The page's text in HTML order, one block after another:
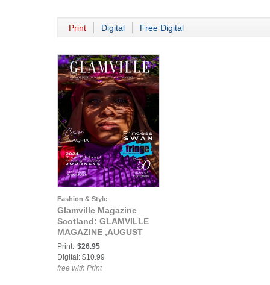
Print Digital Free Digital
Fashion & Style
Glamville Magazine
Scotland: GLAMVILLE
MAGAZINE ,AUGUST
2024
Print: $26.95
Digital: $10.99
free with Print